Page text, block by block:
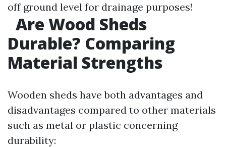
off ground level for drainage purposes!
Are Wood Sheds
Durable? Comparing
Material Strengths
Wooden sheds have both advantages and
disadvantages compared to other materials
such as metal or plastic concerning
durability: